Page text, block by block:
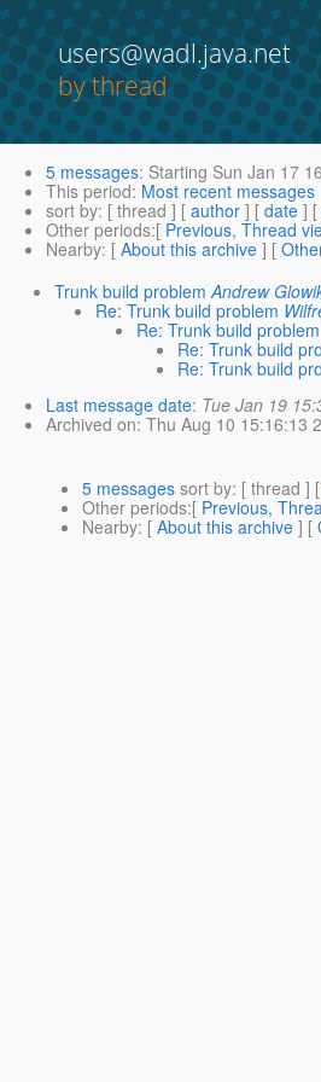
users@wadl.java.net
by thread
5 messages: Starting Sun Jan 17
This period: Most recent messages
sort by: [ thread ] [ author ] [ date ] [
Other periods:[ Previous, Thread
Nearby: [ About this archive ] [
Trunk build problem Andrew
Re: Trunk build problem
Re: Trunk build problem
Re: Trunk build
Re: Trunk build
Last message date: Tue Jan 19
Archived on: Thu Aug 10 15:16:13
5 messages sort by: [ thread ] [
Other periods:[ Previous,
Nearby: [ About this archive ] [